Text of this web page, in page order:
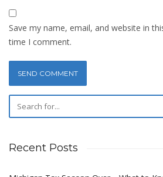
Save my name, email, and website in
time I comment.
Recent Posts